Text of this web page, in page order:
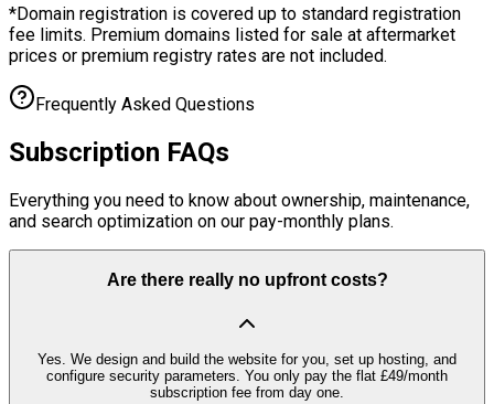
*Domain registration is covered up to standard registration
fee limits. Premium domains listed for sale at aftermarket
prices or premium registry rates are not included.
Frequently Asked Questions
Subscription FAQs
Everything you need to know about ownership, maintenance,
and search optimization on our pay-monthly plans.
Are there really no upfront costs?
Yes. We design and build the website for you, set up hosting, and
configure security parameters. You only pay the flat £49/month
subscription fee from day one.